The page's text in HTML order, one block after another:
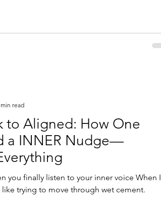
to Aligned: How One
a INNER Nudge—
you finally listen to your inner voice When I
trying to move through wet cement.
read